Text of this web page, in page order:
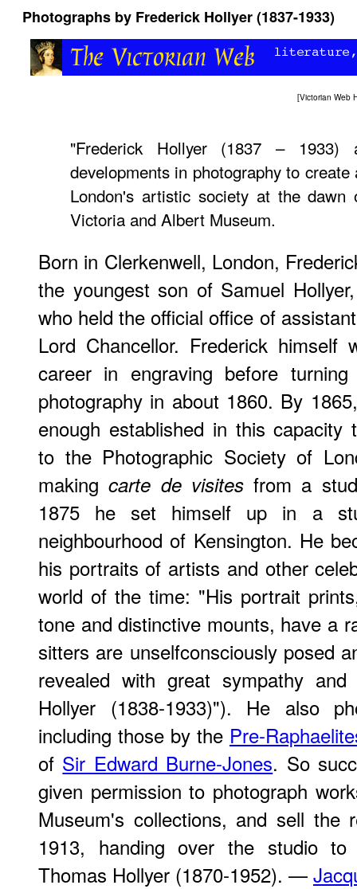
Photographs by Frederick Hollyer (1837-1933)
[Victorian Web
"Frederick Hollyer (1837 – 1933)
developments in photography to
London's artistic society at the
Victoria and Albert Museum.
Born in Clerkenwell, London,
the youngest son of Samuel
who held the official office of
Lord Chancellor. Frederick
career in engraving before
photography in about 1860. By
enough established in this capacity
to the Photographic Society of
makingcarte de visitesfrom a
1875 he set himself up in a
neighbourhood of Kensington. He
his portraits of artists and other
world of the time: "His portrait
tone and distinctive mounts, have a
sitters are unselfconsciously posed
revealed with great sympathy and
Hollyer (1838-1933)"). He also
including those by the Pre-
of Sir Edward Burne-Jones. So
given permission to photograph
Museum's collections, and sell the
1913, handing over the studio
Thomas Hollyer (1870-1952). —